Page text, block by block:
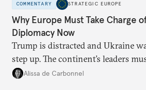
COMMENTARY STRATEGIC EUROPE
Why Europe Must Take Charge
Diplomacy Now
Trump is distracted and Ukraine
step up. The continent’s leaders
voice and assert it in talks with
Alissa de Carbonnel